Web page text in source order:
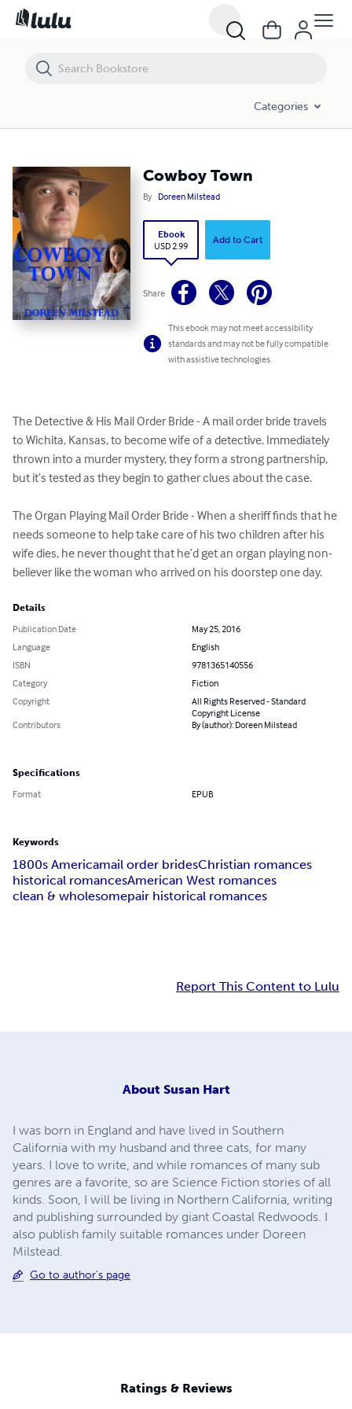
Categories
Cowboy Town
By Doreen Milstead
Ebook
USD 2.99
Add to Cart
Share
This ebook may not meet accessibility
standards and may not be fully compatible
with assistive technologies.
The Detective & His Mail Order Bride - A mail order bride travels
to Wichita, Kansas, to become wife of a detective. Immediately
thrown into a murder mystery, they form a strong partnership,
but it’s tested as they begin to gather clues about the case.
The Organ Playing Mail Order Bride - When a sheriff finds that he
needs someone to help take care of his two children after his
wife dies, he never thought that he’d get an organ playing non-
believer like the woman who arrived on his doorstep one day.
Details
Publication Date
May 25, 2016
Language
English
ISBN
9781365140556
Category
Fiction
Copyright
All Rights Reserved - Standard
Copyright License
Contributors
By (author): Doreen Milstead
Specifications
Format EPUB
Keywords
1800s Americamail order bridesChristian romances
historical romancesAmerican West romances
clean & wholesomepair historical romances
Report This Content to Lulu
About Susan Hart
I was born in England and have lived in Southern
California with my husband and three cats, for many
years. I love to write, and while romances of many sub
genres are a favorite, so are Science Fiction stories of all
kinds. Soon, I will be living in Northern California, writing
and publishing surrounded by giant Coastal Redwoods. I
also publish family suitable romances under Doreen
Milstead.
Go to author's page
Ratings & Reviews
Cowboy Town